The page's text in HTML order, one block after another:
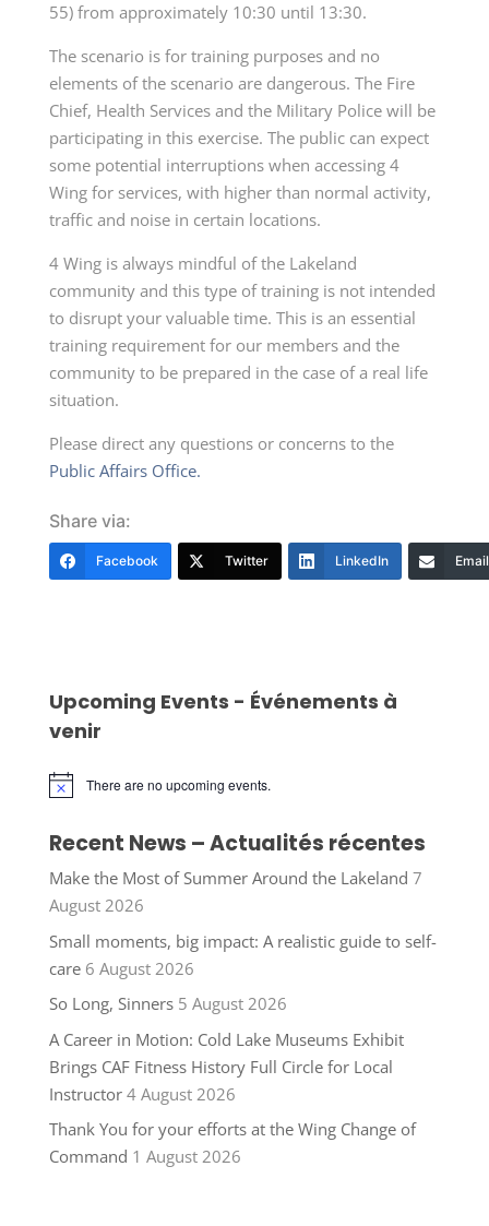
55) from approximately 10:30 until 13:30.
The scenario is for training purposes and no
elements of the scenario are dangerous. The Fire
Chief, Health Services and the Military Police will be
participating in this exercise. The public can expect
some potential interruptions when accessing 4
Wing for services, with higher than normal activity,
traffic and noise in certain locations.
4 Wing is always mindful of the Lakeland
community and this type of training is not intended
to disrupt your valuable time. This is an essential
training requirement for our members and the
community to be prepared in the case of a real life
situation.
Please direct any questions or concerns to the
Public Affairs Office.
Share via:
Facebook Twitter LinkedIn Email
Upcoming Events - Événements à
venir
Notice There are no upcoming events.
Recent News – Actualités récentes
Make the Most of Summer Around the Lakeland 7
August 2026
Small moments, big impact: A realistic guide to self-
care 6 August 2026
So Long, Sinners 5 August 2026
A Career in Motion: Cold Lake Museums Exhibit
Brings CAF Fitness History Full Circle for Local
Instructor 4 August 2026
Thank You for your efforts at the Wing Change of
Command 1 August 2026